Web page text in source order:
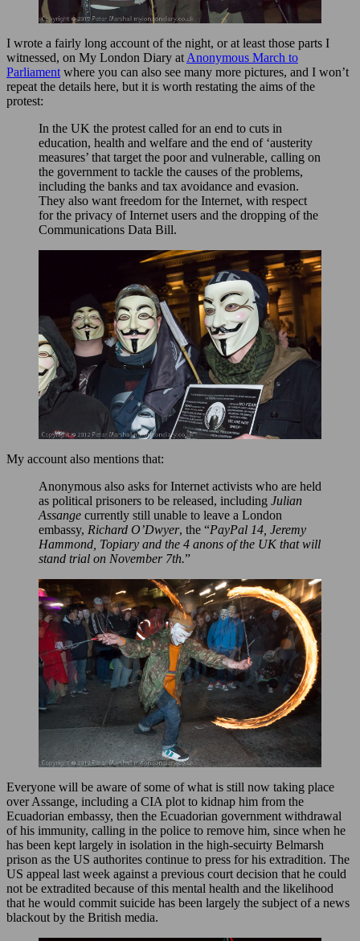
I wrote a fairly long account of the night, or at least those parts I
witnessed, on My London Diary at Anonymous March to
Parliament where you can also see many more pictures, and I won’t
repeat the details here, but it is worth restating the aims of the
protest:
In the UK the protest called for an end to cuts in
education, health and welfare and the end of ‘austerity
measures’ that target the poor and vulnerable, calling on
the government to tackle the causes of the problems,
including the banks and tax avoidance and evasion.
They also want freedom for the Internet, with respect
for the privacy of Internet users and the dropping of the
Communications Data Bill.
My account also mentions that:
Anonymous also asks for Internet activists who are held
as political prisoners to be released, including Julian
Assange currently still unable to leave a London
embassy, Richard O’Dwyer, the “PayPal 14, Jeremy
Hammond, Topiary and the 4 anons of the UK that will
stand trial on November 7th.”
Everyone will be aware of some of what is still now taking place
over Assange, including a CIA plot to kidnap him from the
Ecuadorian embassy, then the Ecuadorian government withdrawal
of his immunity, calling in the police to remove him, since when he
has been kept largely in isolation in the high-secuirty Belmarsh
prison as the US authorites continue to press for his extradition. The
US appeal last week against a previous court decision that he could
not be extradited because of this mental health and the likelihood
that he would commit suicide has been largely the subject of a news
blackout by the British media.